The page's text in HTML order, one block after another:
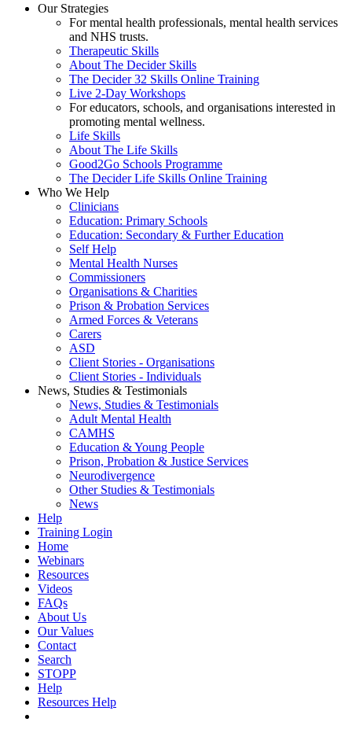
Our Strategies
For mental health professionals, mental health services
and NHS trusts.
Therapeutic Skills
About The Decider Skills
The Decider 32 Skills Online Training
Live 2-Day Workshops
For educators, schools, and organisations interested in
promoting mental wellness.
Life Skills
About The Life Skills
Good2Go Schools Programme
The Decider Life Skills Online Training
Who We Help
Clinicians
Education: Primary Schools
Education: Secondary & Further Education
Self Help
Mental Health Nurses
Commissioners
Organisations & Charities
Prison & Probation Services
Armed Forces & Veterans
Carers
ASD
Client Stories - Organisations
Client Stories - Individuals
News, Studies & Testimonials
News, Studies & Testimonials
Adult Mental Health
CAMHS
Education & Young People
Prison, Probation & Justice Services
Neurodivergence
Other Studies & Testimonials
News
Help
Training Login
Home
Webinars
Resources
Videos
FAQs
About Us
Our Values
Contact
Search
STOPP
Help
Resources Help